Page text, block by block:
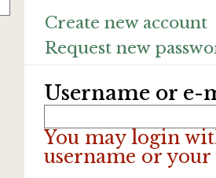
Create new account
Request new
Username or e-
You may login
username or